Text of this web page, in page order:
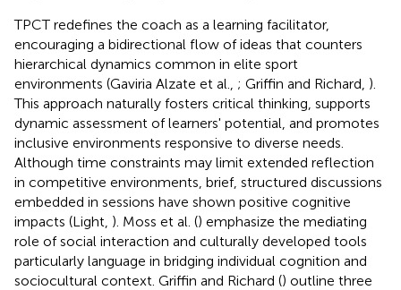
TPCT redefines the coach as a learning facilitator,
encouraging a bidirectional flow of ideas that counters
hierarchical dynamics common in elite sport
environments (Gaviria Alzate et al., ; Griffin and Richard, ).
This approach naturally fosters critical thinking, supports
dynamic assessment of learners' potential, and promotes
inclusive environments responsive to diverse needs.
Although time constraints may limit extended reflection
in competitive environments, brief, structured discussions
embedded in sessions have shown positive cognitive
impacts (Light, ). Moss et al. () emphasize the mediating
role of social interaction and culturally developed tools
particularly language in bridging individual cognition and
sociocultural context. Griffin and Richard () outline three